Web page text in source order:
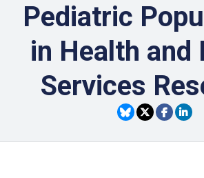
Pediatric
in Health and
Services